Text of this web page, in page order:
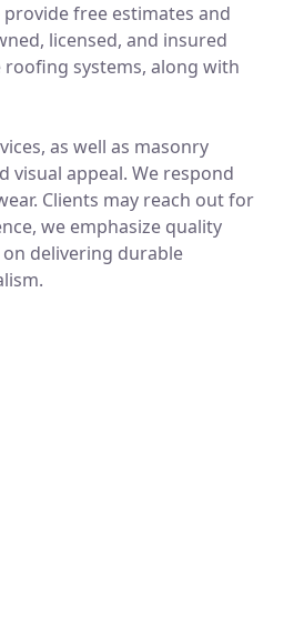
free estimates and
licensed, and insured
systems, along with
as well as masonry
appeal. We respond
Clients may reach out for
we emphasize quality
delivering durable